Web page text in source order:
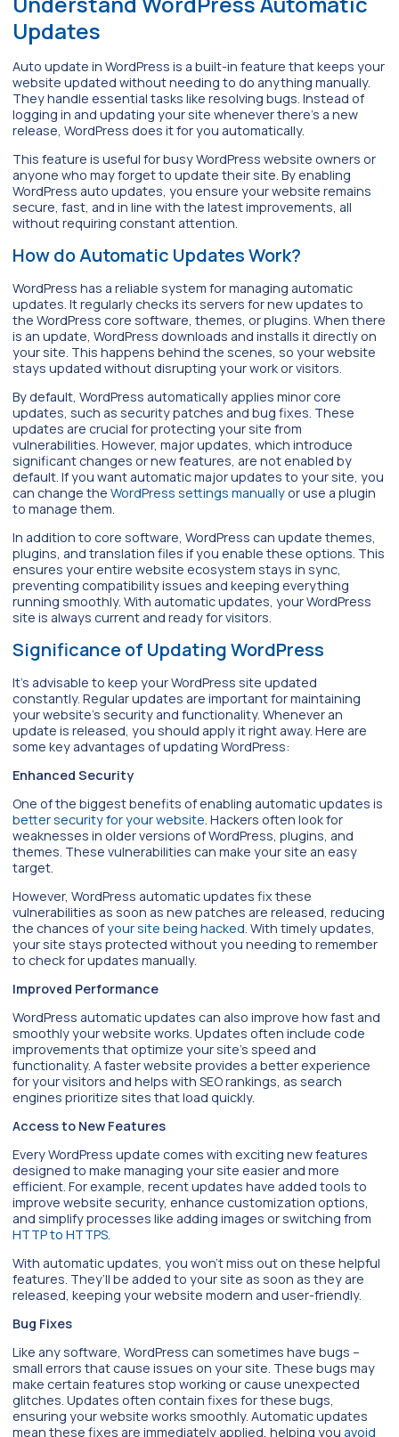
Updates
Auto update in WordPress is a built-in feature that keeps your
website updated without needing to do anything manually.
They handle essential tasks like resolving bugs. Instead of
logging in and updating your site whenever there’s a new
release, WordPress does it for you automatically.
This feature is useful for busy WordPress website owners or
anyone who may forget to update their site. By enabling
WordPress auto updates, you ensure your website remains
secure, fast, and in line with the latest improvements, all
without requiring constant attention.
How do Automatic Updates Work?
WordPress has a reliable system for managing automatic
updates. It regularly checks its servers for new updates to
the WordPress core software, themes, or plugins. When there
is an update, WordPress downloads and installs it directly on
your site. This happens behind the scenes, so your website
stays updated without disrupting your work or visitors.
By default, WordPress automatically applies minor core
updates, such as security patches and bug fixes. These
updates are crucial for protecting your site from
vulnerabilities. However, major updates, which introduce
significant changes or new features, are not enabled by
default. If you want automatic major updates to your site, you
can change the WordPress settings manuallyor use a plugin
to manage them.
In addition to core software, WordPress can update themes,
plugins, and translation files if you enable these options. This
ensures your entire website ecosystem stays in sync,
preventing compatibility issues and keeping everything
running smoothly. With automatic updates, your WordPress
site is always current and ready for visitors.
Significance of Updating WordPress
It’s advisable to keep your WordPress site updated
constantly. Regular updates are important for maintaining
your website’s security and functionality. Whenever an
update is released, you should apply it right away. Here are
some key advantages of updating WordPress:
Enhanced Security
One of the biggest benefits of enabling automatic updates is
better security for your website. Hackers often look for
weaknesses in older versions of WordPress, plugins, and
themes. These vulnerabilities can make your site an easy
target.
However, WordPress automatic updates fix these
vulnerabilities as soon as new patches are released, reducing
the chances ofyour site being hacked. With timely updates,
your site stays protected without you needing to remember
to check for updates manually.
Improved Performance
WordPress automatic updates can also improve how fast and
smoothly your website works. Updates often include code
improvements that optimize your site’s speed and
functionality. A faster website provides a better experience
for your visitors and helps with SEO rankings, as search
engines prioritize sites that load quickly.
Access to New Features
Every WordPress update comes with exciting new features
designed to make managing your site easier and more
efficient. For example, recent updates have added tools to
improve website security, enhance customization options,
and simplify processes like adding images or switching from
HTTP to HTTPS.
With automatic updates, you won’t miss out on these helpful
features. They’ll be added to your site as soon as they are
released, keeping your website modern and user-friendly.
Bug Fixes
Like any software, WordPress can sometimes have bugs –
small errors that cause issues on your site. These bugs may
make certain features stop working or cause unexpected
glitches. Updates often contain fixes for these bugs,
ensuring your website works smoothly. Automatic updates
mean these fixes are immediately applied, helping you avoid